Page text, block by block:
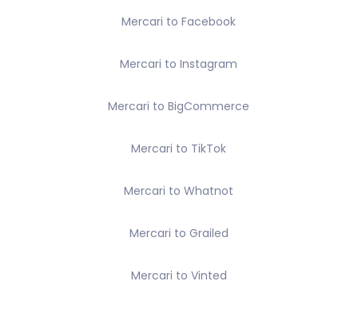
Mercari to Facebook
Mercari to Instagram
Mercari to BigCommerce
Mercari to TikTok
Mercari to Whatnot
Mercari to Grailed
Mercari to Vinted